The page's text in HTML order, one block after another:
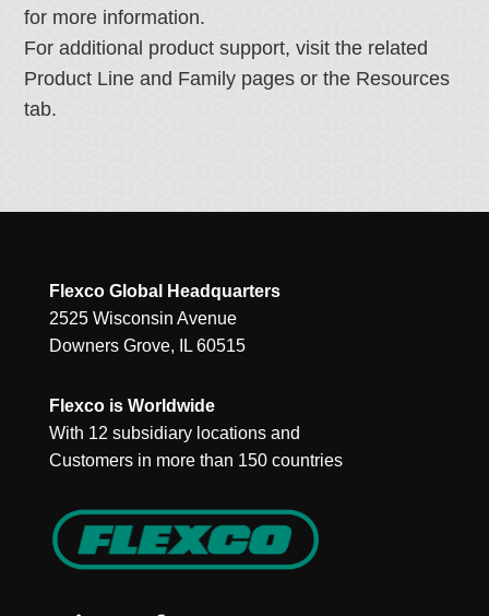
for more information.
For additional product support, visit the related
Product Line and Family pages or the Resources
tab.
Flexco Global Headquarters
2525 Wisconsin Avenue
Downers Grove, IL 60515
Flexco is Worldwide
With 12 subsidiary locations and
Customers in more than 150 countries